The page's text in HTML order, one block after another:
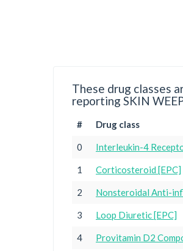
These drug classes
reporting SKIN
# Drug class
0 Interleukin-4
1 Corticosteroid [EPC]
2 Nonsteroidal Anti-
3 Loop Diuretic [EPC]
4 Provitamin D2